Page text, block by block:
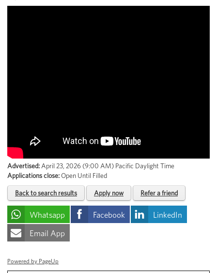
Advertised:April 23, 2026 (9:00 AM) Pacific Daylight Time
Applications close: Open Until Filled
Back to search results Apply now Refer a friend
Whatsapp Facebook
LinkedIn
Email App
Powered by PageUp